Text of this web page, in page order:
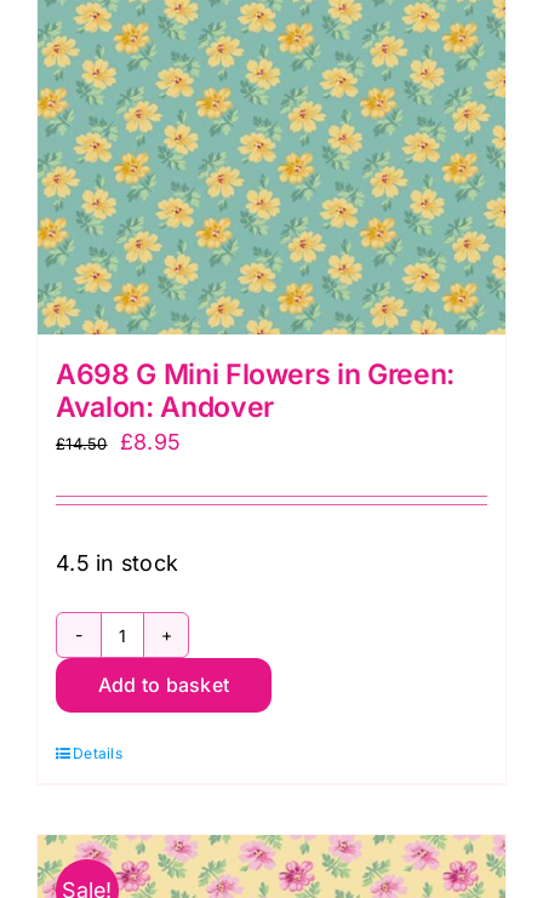
A698 G Mini Flowers in Green:
Avalon: Andover
£14.50
Original
was:
£14.50.
£8.95
is:
4.5 in stock
A698
G
Flowers
Green:
Avalon:
Add to basket
Details
Sale!